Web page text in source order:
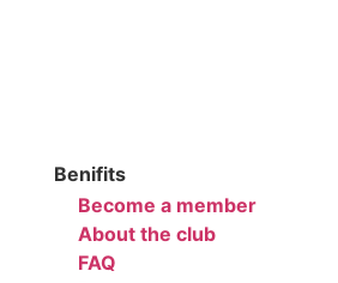
Benifits
Become a member
About the club
FAQ